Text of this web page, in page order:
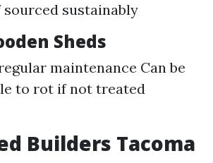
sustainably
Sheds
maintenance Can be
to rot if not treated
Builders Tacoma